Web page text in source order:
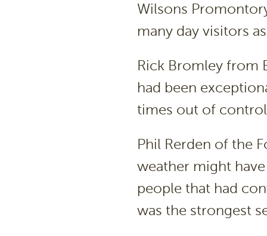
Wilsons
many day visitors
Rick Bromley from
had been
times out of
Phil Rerden of the
weather might
people that had
was the strongest